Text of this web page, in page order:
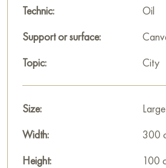
into a bright, decorative narrative.
This painting can be hung on the wall
house, office, restaurant, or hotel, and
You can buy the «Triptych, Old
sized 100 x 300 cm, with secure
specify.
Russian artworks for sale online
Technic:
Oil
Support or surface:
Topic:
City
Size:
Large
Width:
300
Height:
100